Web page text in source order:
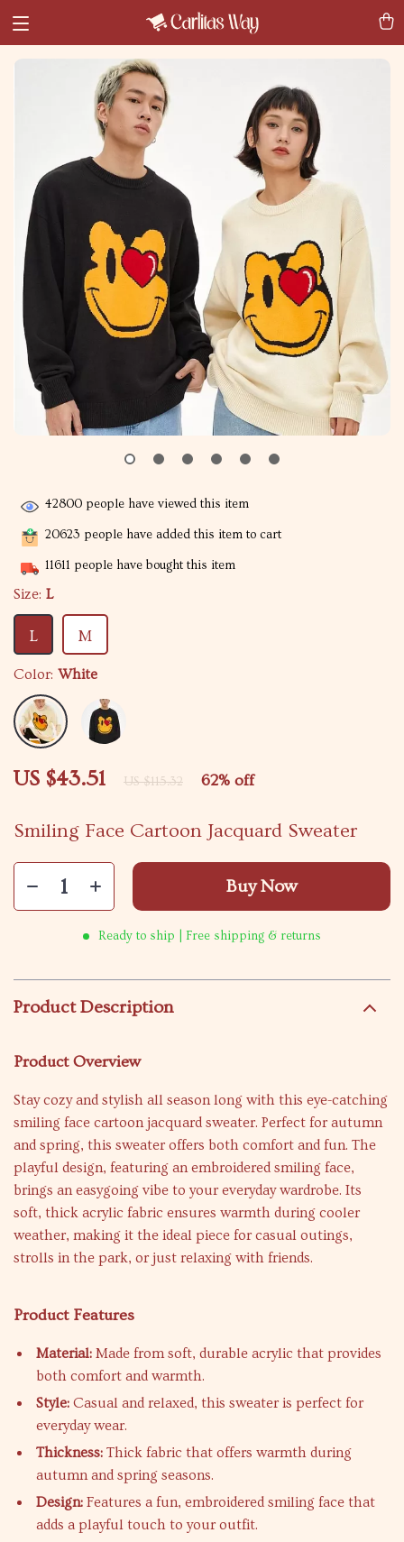
Smiling Face Cartoon Jacquard Sweater
US $43.51 US $115.32 62% off
42800 people have viewed this item
20623 people have added this item to cart
11611 people have bought this item
Size: L
L M
Color: White
Buy Now
Ready to ship | Free shipping & returns
Product Description
Product Overview
Stay cozy and stylish all season long with this eye-catching
smiling face cartoon jacquard sweater. Perfect for autumn
and spring, this sweater offers both comfort and fun. The
playful design, featuring an embroidered smiling face,
brings an easygoing vibe to your everyday wardrobe. Its
soft, thick acrylic fabric ensures warmth during cooler
weather, making it the ideal piece for casual outings,
strolls in the park, or just relaxing with friends.
Product Features
Material: Made from soft, durable acrylic that provides
both comfort and warmth.
Style: Casual and relaxed, this sweater is perfect for
everyday wear.
Thickness: Thick fabric that offers warmth during
autumn and spring seasons.
Design: Features a fun, embroidered smiling face that
adds a playful touch to your outfit.